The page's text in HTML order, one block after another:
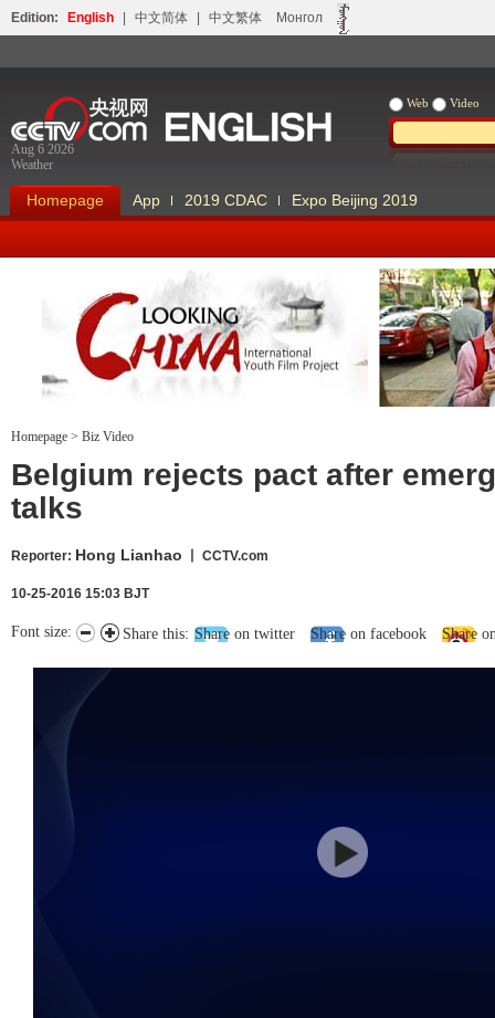
Edition: English 中文简体 中文繁体 Монгол
Aug 6 2026
Weather
Web Video
Homepage App 2019 CDAC Expo Beijing 2019
Looking China
Homepage > Biz Video
Belgium rejects pact after
talks
Reporter: Hong Lianhao 丨 CCTV.com
10-25-2016 15:03 BJT
Share this: Share on twitter Share on facebook Share
Font size: